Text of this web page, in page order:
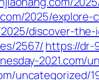
2025/
discover-
2567/ https://dr-
2021.com/
uncategorized/